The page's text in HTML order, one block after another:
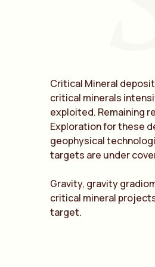
Critical Mineral
critical minerals
exploited. Remaining
Exploration for these
geophysical
targets are under
Gravity, gravity
critical mineral
target.